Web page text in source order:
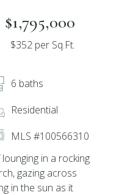
$1,795,000
$352 per Sq.Ft.
6 baths
Residential
MLS #100566310
in a rocking
gazing across
in the sun as it